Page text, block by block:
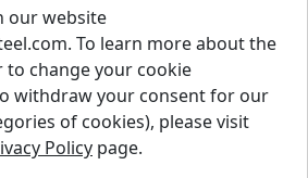
our website
To learn more about the
to change your cookie
withdraw your consent for our
of cookies), please visit
Policy page.
Policy
Notice
2023
.
2024
.
2025
.